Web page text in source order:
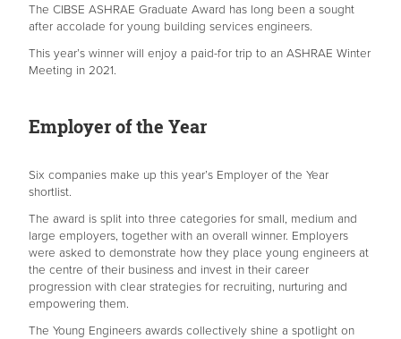
The CIBSE ASHRAE Graduate Award has long been a sought
after accolade for young building services engineers.
This year’s winner will enjoy a paid-for trip to an ASHRAE Winter
Meeting in 2021.
Employer of the Year
Six companies make up this year’s Employer of the Year
shortlist.
The award is split into three categories for small, medium and
large employers, together with an overall winner. Employers
were asked to demonstrate how they place young engineers at
the centre of their business and invest in their career
progression with clear strategies for recruiting, nurturing and
empowering them.
The Young Engineers awards collectively shine a spotlight on